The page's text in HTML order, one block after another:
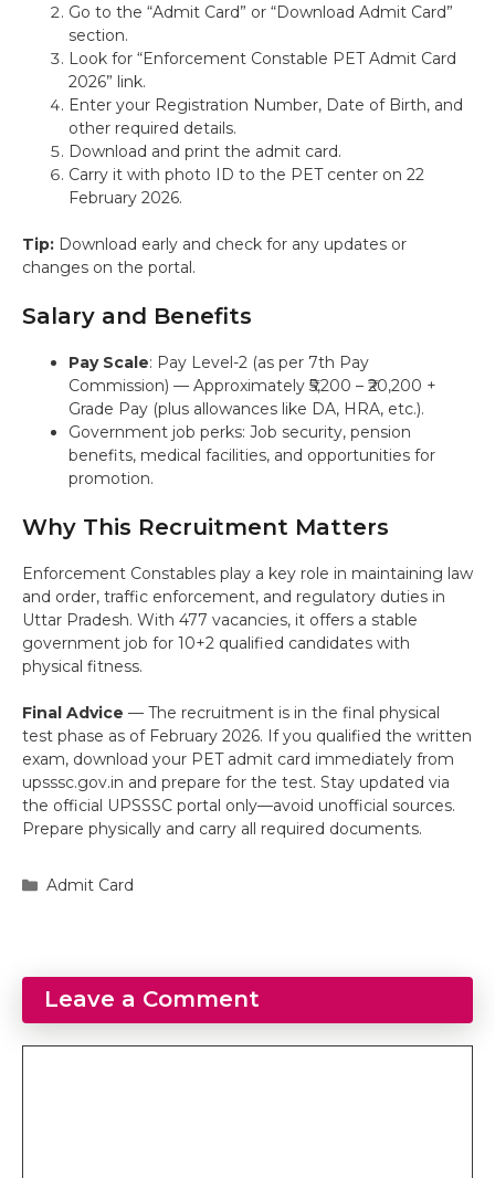
Go to the “Admit Card” or “Download Admit Card”
section.
Look for “Enforcement Constable PET Admit Card
2026” link.
Enter your Registration Number, Date of Birth, and
other required details.
Download and print the admit card.
Carry it with photo ID to the PET center on 22
February 2026.
Tip: Download early and check for any updates or
changes on the portal.
Salary and Benefits
Pay Scale: Pay Level-2 (as per 7th Pay
Commission) — Approximately ₹5,200 – ₹20,200 +
Grade Pay (plus allowances like DA, HRA, etc.).
Government job perks: Job security, pension
benefits, medical facilities, and opportunities for
promotion.
Why This Recruitment Matters
Enforcement Constables play a key role in maintaining law
and order, traffic enforcement, and regulatory duties in
Uttar Pradesh. With 477 vacancies, it offers a stable
government job for 10+2 qualified candidates with
physical fitness.
Final Advice — The recruitment is in the final physical
test phase as of February 2026. If you qualified the written
exam, download your PET admit card immediately from
upsssc.gov.in and prepare for the test. Stay updated via
the official UPSSSC portal only—avoid unofficial sources.
Prepare physically and carry all required documents.
Categories
Admit Card
Leave a Comment